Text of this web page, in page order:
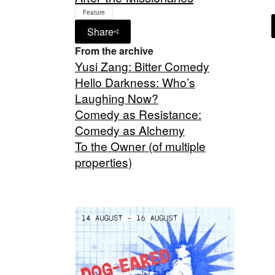
Feature
Share
From the archive
Yusi Zang: Bitter Comedy
Hello Darkness: Who’s
Laughing Now?
Comedy as Resistance:
Comedy as Alchemy
To the Owner (of multiple
properties)